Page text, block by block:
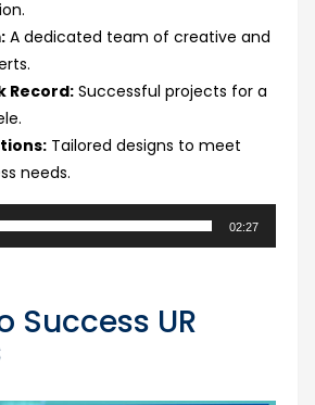
A dedicated team of creative and
Record: Successful projects for a
Tailored designs to meet
needs.
02:27
Success UR